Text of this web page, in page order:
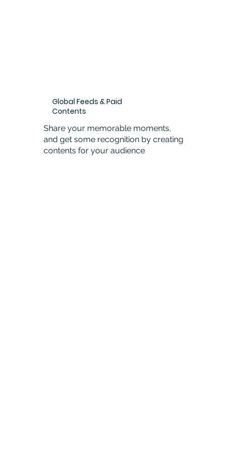
Global Feeds & Paid
Contents
Share your memorable moments,
and get some recognition by creating
contents for your audience